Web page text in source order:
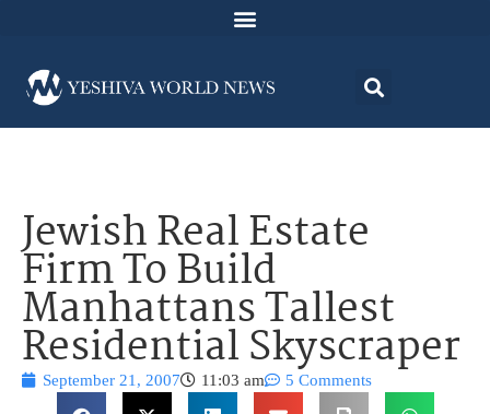
Jewish Real Estate
Firm To Build
Manhattans Tallest
Residential Skyscraper
September 21, 2007 11:03 am 5 Comments